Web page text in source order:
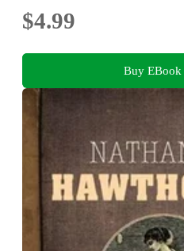
$4.99
Buy EBook